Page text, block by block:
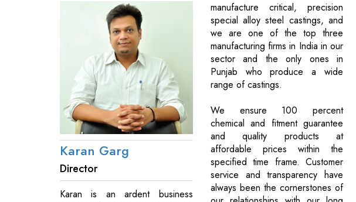
Karan Garg
Director
Karan is an ardent business
manufacture critical, precision
special alloy steel castings, and
we are one of the top three
manufacturing firms in India in our
sector and the only ones in
Punjab who produce a wide
range of castings.
We ensure 100 percent
chemical and fitment guarantee
and quality products at
affordable prices within the
specified time frame. Customer
service and transparency have
always been the cornerstones of